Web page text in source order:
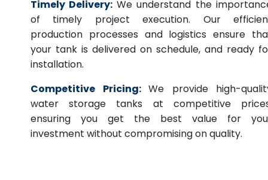
Timely Delivery: We understand the
of timely project execution. Our
production processes and logistics ensure
your tank is delivered on schedule, and ready
installation.
Competitive Pricing: We provide high-
water storage tanks at competitive
ensuring you get the best value for
investment without compromising on quality.